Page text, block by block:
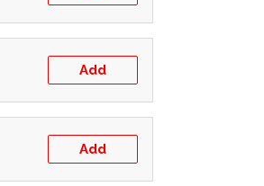
Add
Add